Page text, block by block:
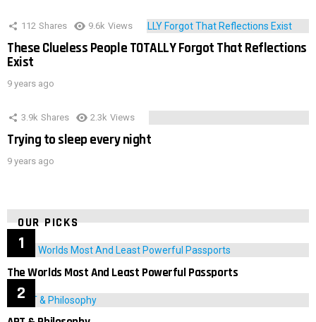
112 Shares 9.6k Views
These Clueless People TOTALLY Forgot That Reflections
Exist
9 years ago
3.9k Shares 2.3k Views
Trying to sleep every night
9 years ago
OUR PICKS
The Worlds Most And Least Powerful Passports